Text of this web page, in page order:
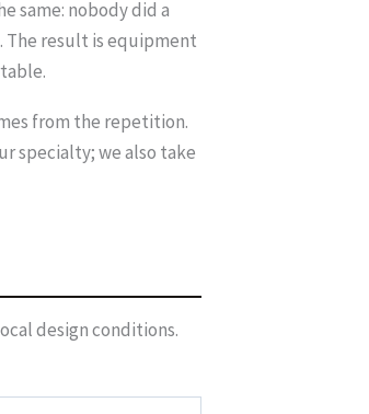
same: nobody did a
The result is equipment
from the repetition.
specialty; we also take
design conditions.